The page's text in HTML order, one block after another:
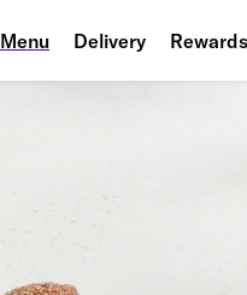
Menu Delivery Rewards